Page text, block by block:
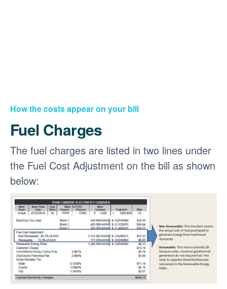
How the costs appear on your bill
Fuel Charges
The fuel charges are listed in two lines under
the Fuel Cost Adjustment on the bill as shown
below: